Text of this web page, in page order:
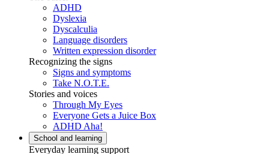
ADHD
Dyslexia
Dyscalculia
Language disorders
Written expression disorder
Recognizing the signs
Signs and symptoms
Take N.O.T.E.
Stories and voices
Through My Eyes
Everyone Gets a Juice Box
ADHD Aha!
School and learning
Everyday learning support